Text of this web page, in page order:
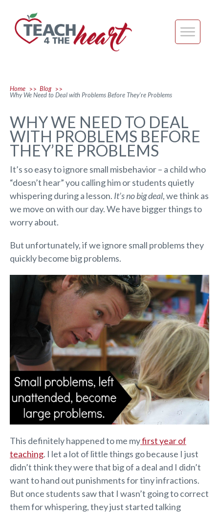
Home >> Blog >>
Why We Need to Deal with Problems Before They’re Problems
WHY WE NEED TO DEAL
WITH PROBLEMS BEFORE
THEY’RE PROBLEMS
It’s so easy to ignore small misbehavior – a child who
“doesn’t hear” you calling him or students quietly
whispering during a lesson. It’s no big deal, we think as
we move on with our day. We have bigger things to
worry about.
But unfortunately, if we ignore small problems they
quickly become big problems.
This definitely happened to me myfirst year of
teaching. I let a lot of little things go because I just
didn’t think they were that big of a deal and I didn’t
want to hand out punishments for tiny infractions.
But once students saw that I wasn’t going to correct
them for whispering, they just started talking